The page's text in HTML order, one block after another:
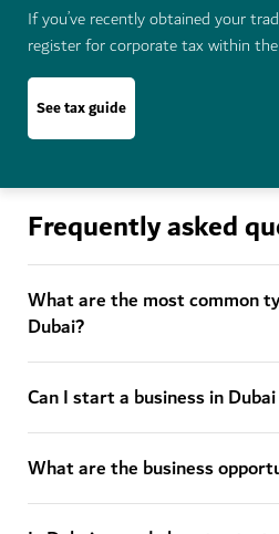
If you’ve recently obtained your
register for corporate tax within
See tax guide
Frequently asked
What are the most common
Dubai?
Can I start a business in
What are the business